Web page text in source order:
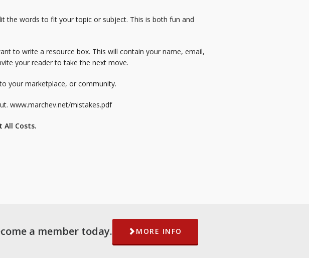
the words to fit your topic or subject. This is both fun and
to write a resource box. This will contain your name, email,
your reader to take the next move.
your marketplace, or community.
www.marchev.net/mistakes.pdf
All Costs.
a member today. MORE INFO